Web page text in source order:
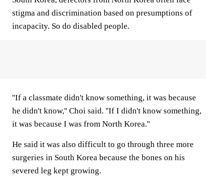
stigma and discrimination based on presumptions of
incapacity. So do disabled people.
''If a classmate didn't know something, it was because
he didn't know,'' Choi said. ''If I didn't know something,
it was because I was from North Korea.''
He said it was also difficult to go through three more
surgeries in South Korea because the bones on his
severed leg kept growing.